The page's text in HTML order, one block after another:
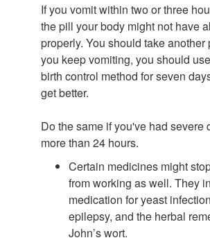
If you vomit within two or three
the pill your body might not have
properly. You should take another
you keep vomiting, you should
birth control method for seven
get better.
Do the same if you've had severe
more than 24 hours.
Certain medicines might
from working as well. They
medication for yeast
epilepsy, and the herbal
John’s wort.